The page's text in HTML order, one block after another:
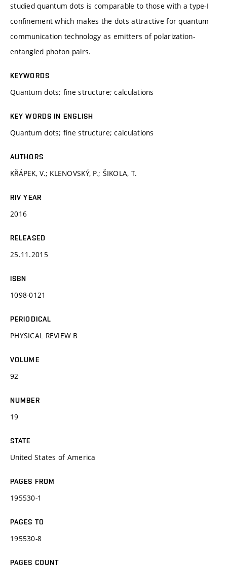
studied quantum dots is comparable to those with a type-I
confinement which makes the dots attractive for quantum
communication technology as emitters of polarization-
entangled photon pairs.
KEYWORDS
Quantum dots; fine structure; calculations
KEY WORDS IN ENGLISH
Quantum dots; fine structure; calculations
AUTHORS
KŘÁPEK, V.; KLENOVSKÝ, P.; ŠIKOLA, T.
RIV YEAR
2016
RELEASED
25.11.2015
ISBN
1098-0121
PERIODICAL
PHYSICAL REVIEW B
VOLUME
92
NUMBER
19
STATE
United States of America
PAGES FROM
195530-1
PAGES TO
195530-8
PAGES COUNT